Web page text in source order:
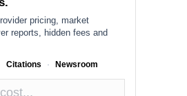
pricing, market
reports, hidden fees and
Citations · Newsroom